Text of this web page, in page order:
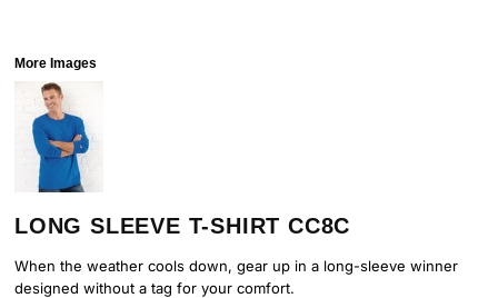
More Images
LONG SLEEVE T-SHIRT CC8C
When the weather cools down, gear up in a long-sleeve winner
designed without a tag for your comfort.